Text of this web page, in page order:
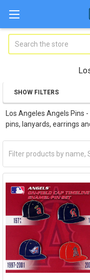
Sidebar
SHOW FILTERS
Los Angeles Angels Pins
pins, lanyards, earrings